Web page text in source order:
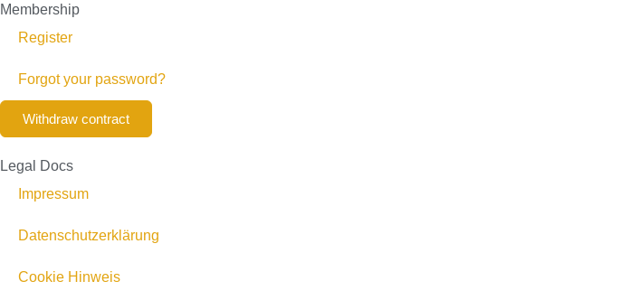
Membership
Register
Forgot your password?
Withdraw contract
Legal Docs
Impressum
Datenschutzerklärung
Cookie Hinweis